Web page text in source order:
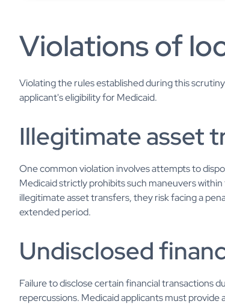
Violations of
Violating the rules established during this
applicant's eligibility for Medicaid.
Illegitimate asset
One common violation involves attempts to
Medicaid strictly prohibits such maneuvers
illegitimate asset transfers, they risk facing a
extended period.
Undisclosed
Failure to disclose certain financial transactions
repercussions. Medicaid applicants must